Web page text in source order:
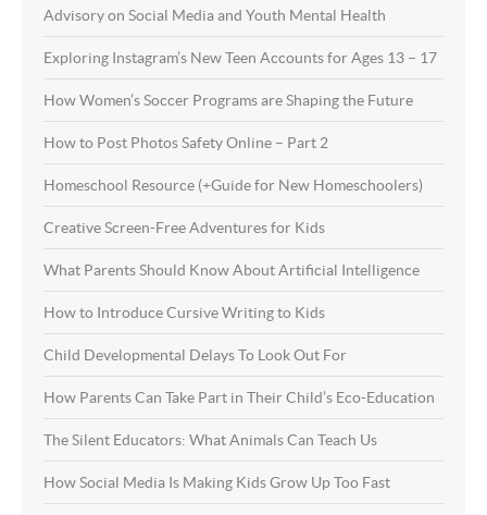
Advisory on Social Media and Youth Mental Health
Exploring Instagram’s New Teen Accounts for Ages 13 – 17
How Women’s Soccer Programs are Shaping the Future
How to Post Photos Safety Online – Part 2
Homeschool Resource (+Guide for New Homeschoolers)
Creative Screen-Free Adventures for Kids
What Parents Should Know About Artificial Intelligence
How to Introduce Cursive Writing to Kids
Child Developmental Delays To Look Out For
How Parents Can Take Part in Their Child’s Eco-Education
The Silent Educators: What Animals Can Teach Us
How Social Media Is Making Kids Grow Up Too Fast